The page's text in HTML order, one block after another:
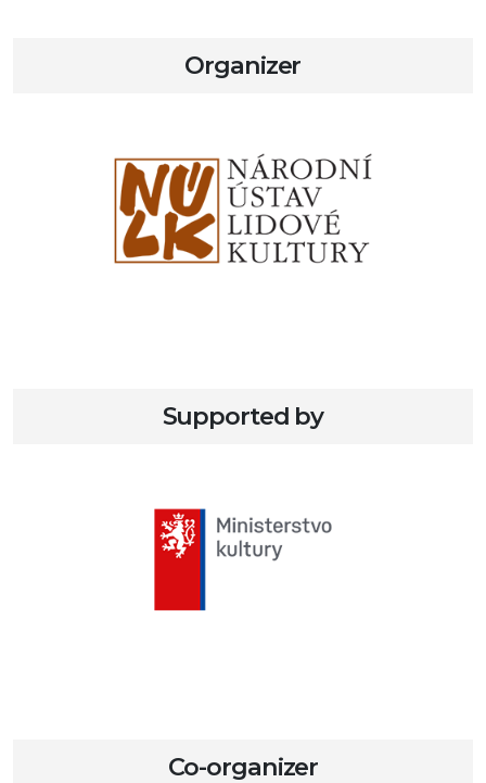
Organizer
Supported by
Co-organizer